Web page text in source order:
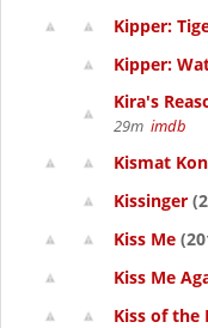
Kipper:
Kipper:
Kira's
29m imdb
Kismat
Kissinger
Kiss Me
Kiss Me
Kiss of the